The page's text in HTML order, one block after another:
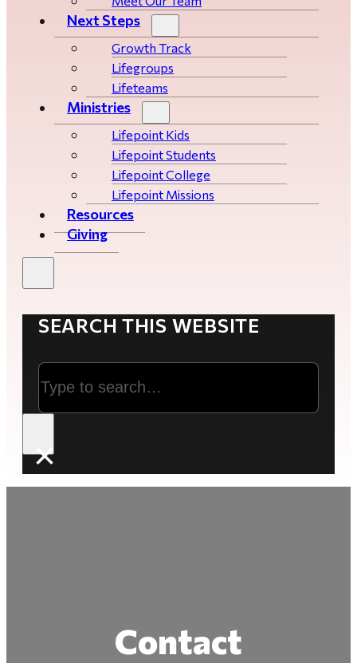
Next Steps
Growth Track
Life­­­­groups
Lifeteams
Ministries
Lifepoint Kids
Lifepoint Students
Lifepoint College
Lifepoint Missions
Resources
Giving
SEARCH THIS WEBSITE
Search
×
Contact